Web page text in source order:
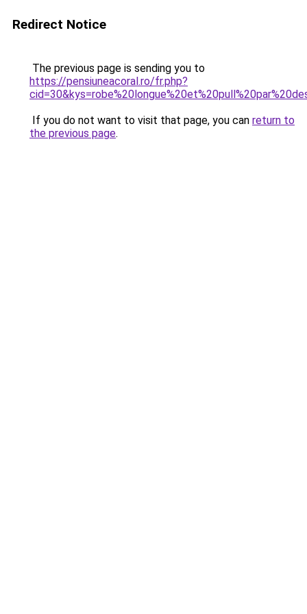
Redirect Notice
The previous page is sending you to
https://pensiuneacoral.ro/fr.php?
If you do not want to visit that page, you can return to
the previous page.